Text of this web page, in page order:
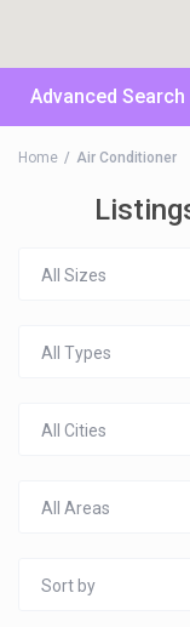
Advanced Search
Home Air Conditioner
All Sizes
All Types
All Cities
All Areas
Sort by